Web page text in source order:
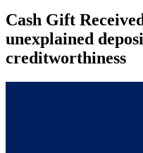
Cash Gift
unexplained
creditworthiness